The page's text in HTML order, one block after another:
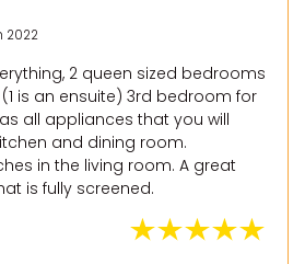
2022
2 queen sized bedrooms
is an ensuite) 3rd bedroom for
all appliances that you will
and dining room.
in the living room. A great
is fully screened.